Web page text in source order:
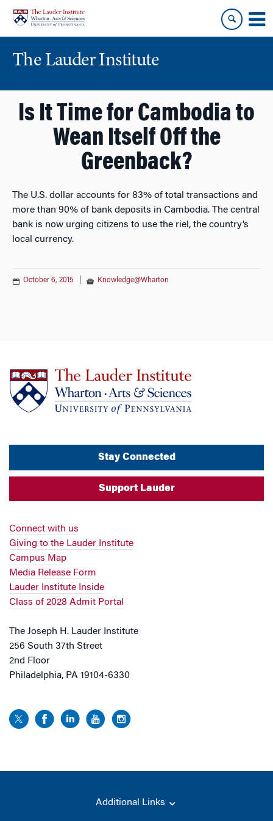
content
main
menu
The Lauder Institute
Is It Time for Cambodia to
Wean Itself Off the
Greenback?
The U.S. dollar accounts for 83% of total transactions and
more than 90% of bank deposits in Cambodia. The central
bank is now urging citizens to use the riel, the country’s
local currency.
October 6, 2015 Knowledge@Wharton
Stay Connected
Support Lauder
Connect with us
Giving to the Lauder Institute
Campus Map
Media Release Form
Lauder Institute Inside
Class of 2028 Admit Portal
The Joseph H. Lauder Institute
256 South 37th Street
2nd Floor
Philadelphia, PA 19104-6330
Additional Links